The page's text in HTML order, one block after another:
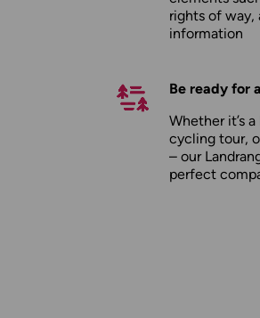
rights of way,
information
Be ready for
Whether it’s
cycling tour,
– our
perfect